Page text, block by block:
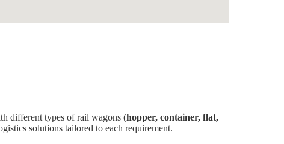
different types of rail wagons (hopper, container, flat,
solutions tailored to each requirement.